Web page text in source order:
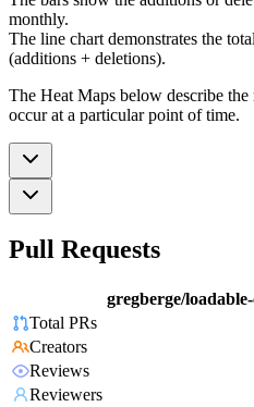
monthly.
The line chart demonstrates the
(additions + deletions).
The Heat Maps below describe
occur at a particular point of time.
Pull Requests
gregberge/
Total PRs
Creators
Reviews
Reviewers